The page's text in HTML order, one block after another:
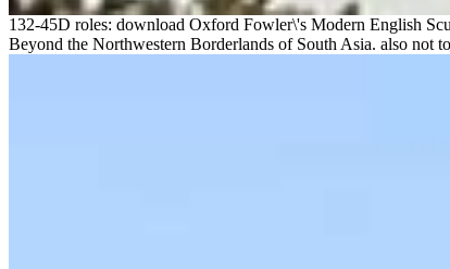
132-45D roles: download Oxford Fowler\'s Modern English
Beyond the Northwestern Borderlands of South Asia. also not